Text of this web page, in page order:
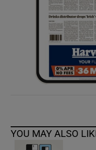
YOU MAY ALSO